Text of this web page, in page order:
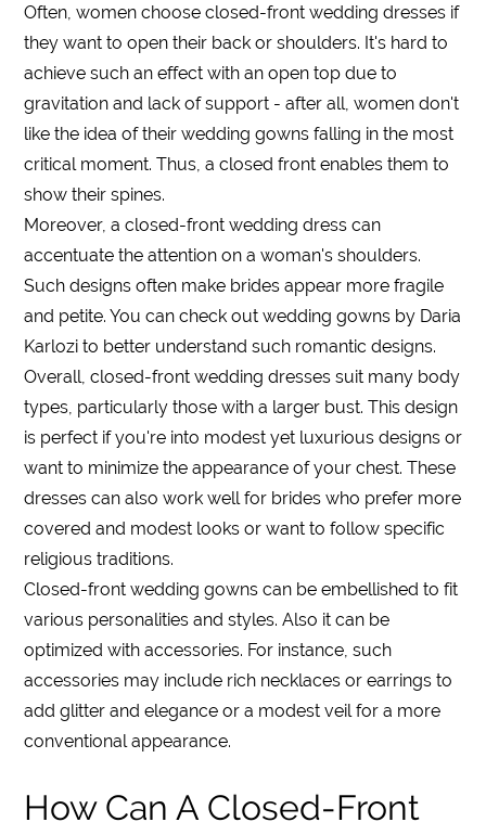
Often, women choose closed-front wedding dresses if
they want to open their back or shoulders. It's hard to
achieve such an effect with an open top due to
gravitation and lack of support - after all, women don't
like the idea of their wedding gowns falling in the most
critical moment. Thus, a closed front enables them to
show their spines.
Moreover, a closed-front wedding dress can
accentuate the attention on a woman's shoulders.
Such designs often make brides appear more fragile
and petite. You can check out wedding gowns by Daria
Karlozi to better understand such romantic designs.
Overall, closed-front wedding dresses suit many body
types, particularly those with a larger bust. This design
is perfect if you're into modest yet luxurious designs or
want to minimize the appearance of your chest. These
dresses can also work well for brides who prefer more
covered and modest looks or want to follow specific
religious traditions.
Closed-front wedding gowns can be embellished to fit
various personalities and styles. Also it can be
optimized with accessories. For instance, such
accessories may include rich necklaces or earrings to
add glitter and elegance or a modest veil for a more
conventional appearance.
How Can A Closed-Front